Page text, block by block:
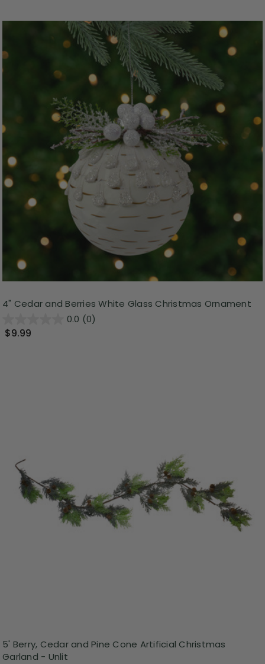
4" Cedar and Berries White Glass Christmas Ornament
0.0 (0)
$9.99
5' Berry, Cedar and Pine Cone Artificial Christmas
Garland - Unlit